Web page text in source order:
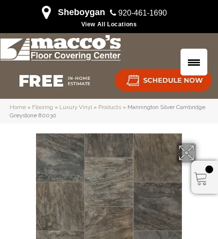
Sheboygan 920-461-1690
View All Locations
Home » Flooring » Luxury Vinyl» Products » Mannington Silver Cambridge
Greystone 80030